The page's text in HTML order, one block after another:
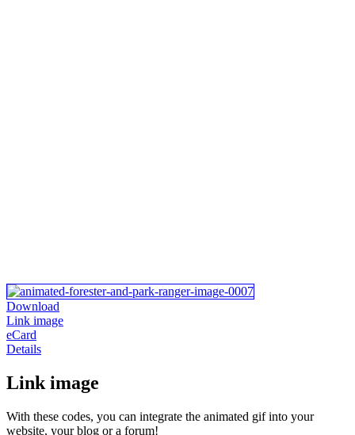
Download
Link image
eCard
Details
Link image
With these codes, you can integrate the animated gif into your
website, your blog or a forum!